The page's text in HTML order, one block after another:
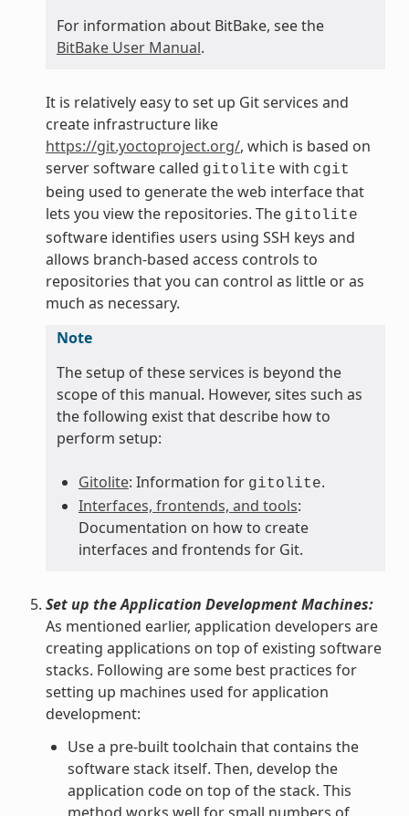
For information about BitBake, see the
BitBake User Manual.
It is relatively easy to set up Git services and
create infrastructure like
https://git.yoctoproject.org/, which is based on
server software called gitolite with cgit
being used to generate the web interface that
lets you view the repositories. The gitolite
software identifies users using SSH keys and
allows branch-based access controls to
repositories that you can control as little or as
much as necessary.
Note
The setup of these services is beyond the
scope of this manual. However, sites such as
the following exist that describe how to
perform setup:
Gitolite: Information for gitolite.
Interfaces, frontends, and tools:
Documentation on how to create
interfaces and frontends for Git.
Set up the Application Development Machines:
As mentioned earlier, application developers are
creating applications on top of existing software
stacks. Following are some best practices for
setting up machines used for application
development:
Use a pre-built toolchain that contains the
software stack itself. Then, develop the
application code on top of the stack. This
method works well for small numbers of